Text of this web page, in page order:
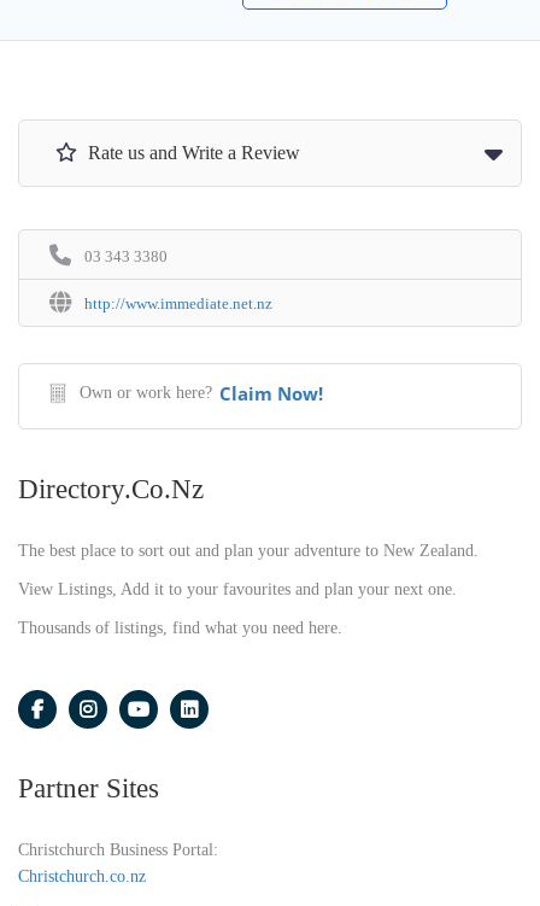
Rate us and Write a Review
03 343 3380
http://www.immediate.net.nz
Own or work here? Claim Now!
Directory.co.nz
The best place to sort out and plan your adventure to New Zealand.
View Listings, Add it to your favourites and plan your next one.
Thousands of listings, find what you need here.
Partner Sites
Christchurch Business Portal:
Christchurch.co.nz